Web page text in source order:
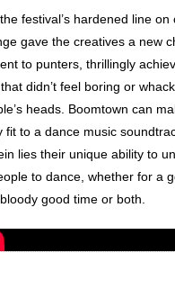
festival’s hardened line on
gave the creatives a new
to punters, thrillingly
didn’t feel boring or
heads. Boomtown can
fit to a dance music
lies their unique ability to
to dance, whether for a
good time or both.